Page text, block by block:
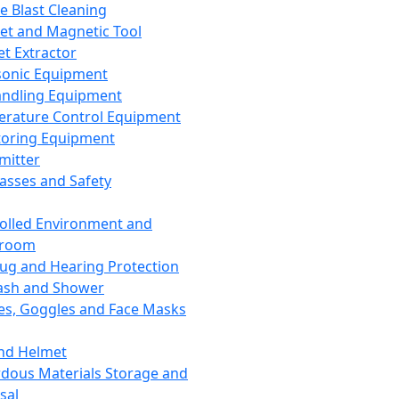
Blast Cleaning
and Magnetic Tool
Extractor
Equipment
Equipment
Control Equipment
Equipment
and Safety
Environment and
and Hearing Protection
and Shower
Goggles and Face Masks
Helmet
Materials Storage and